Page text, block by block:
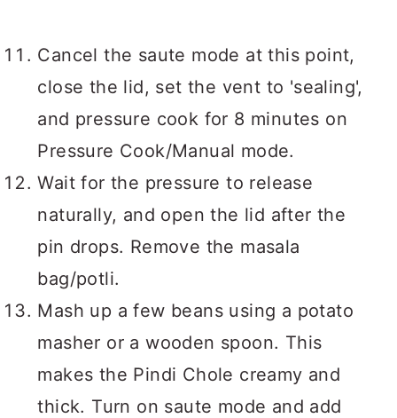
Cancel the saute mode at this point,
close the lid, set the vent to 'sealing',
and pressure cook for 8 minutes on
Pressure Cook/Manual mode.
Wait for the pressure to release
naturally, and open the lid after the
pin drops. Remove the masala
bag/potli.
Mash up a few beans using a potato
masher or a wooden spoon. This
makes the Pindi Chole creamy and
thick. Turn on saute mode and add